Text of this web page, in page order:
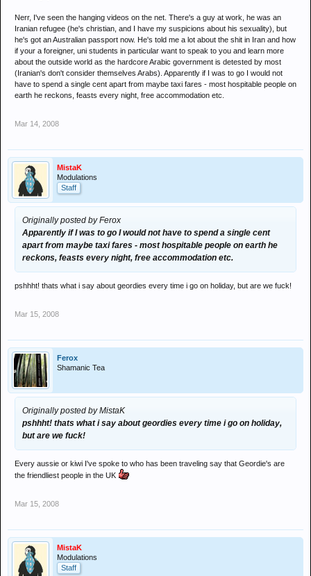
Nerr, I've seen the hanging videos on the net. There's a guy at work, he was an
Iranian refugee (he's christian, and I have my suspicions about his sexuality), but
he's got an Australian passport now. He's told me a lot about the shit in Iran and how
if your a foreigner, uni students in particular want to speak to you and learn more
about the outside world as the hardcore Arabic government is detested by most
(Iranian's don't consider themselves Arabs). Apparently if I was to go I would not
have to spend a single cent apart from maybe taxi fares - most hospitable people on
earth he reckons, feasts every night, free accommodation etc.
Mar 14, 2008
MistaK
Modulations
Staff
Originally posted by Ferox
Apparently if I was to go I would not have to spend a single cent
apart from maybe taxi fares - most hospitable people on earth he
reckons, feasts every night, free accommodation etc.
pshhht! thats what i say about geordies every time i go on holiday, but are we fuck!
Mar 15, 2008
Ferox
Shamanic Tea
Originally posted by MistaK
pshhht! thats what i say about geordies every time i go on holiday,
but are we fuck!
Every aussie or kiwi I've spoke to who has been traveling say that Geordie's are
the friendliest people in the UK
Mar 15, 2008
MistaK
Modulations
Staff